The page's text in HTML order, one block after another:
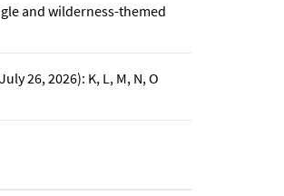
and wilderness-themed
26, 2026): K, L, M, N, O